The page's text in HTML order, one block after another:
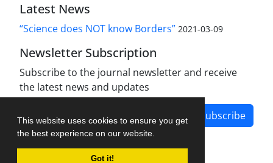
This website uses cookies to ensure you get
the best experience on our website.
Got it!
Latest News
“Science does NOT know Borders” 2021-03-09
Newsletter Subscription
Subscribe to the journal newsletter and receive
the latest news and updates
Subscribe